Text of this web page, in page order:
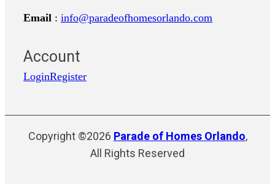
Email : info@paradeofhomesorlando.com
Account
LoginRegister
Copyright ©2026 Parade of Homes Orlando,
All Rights Reserved